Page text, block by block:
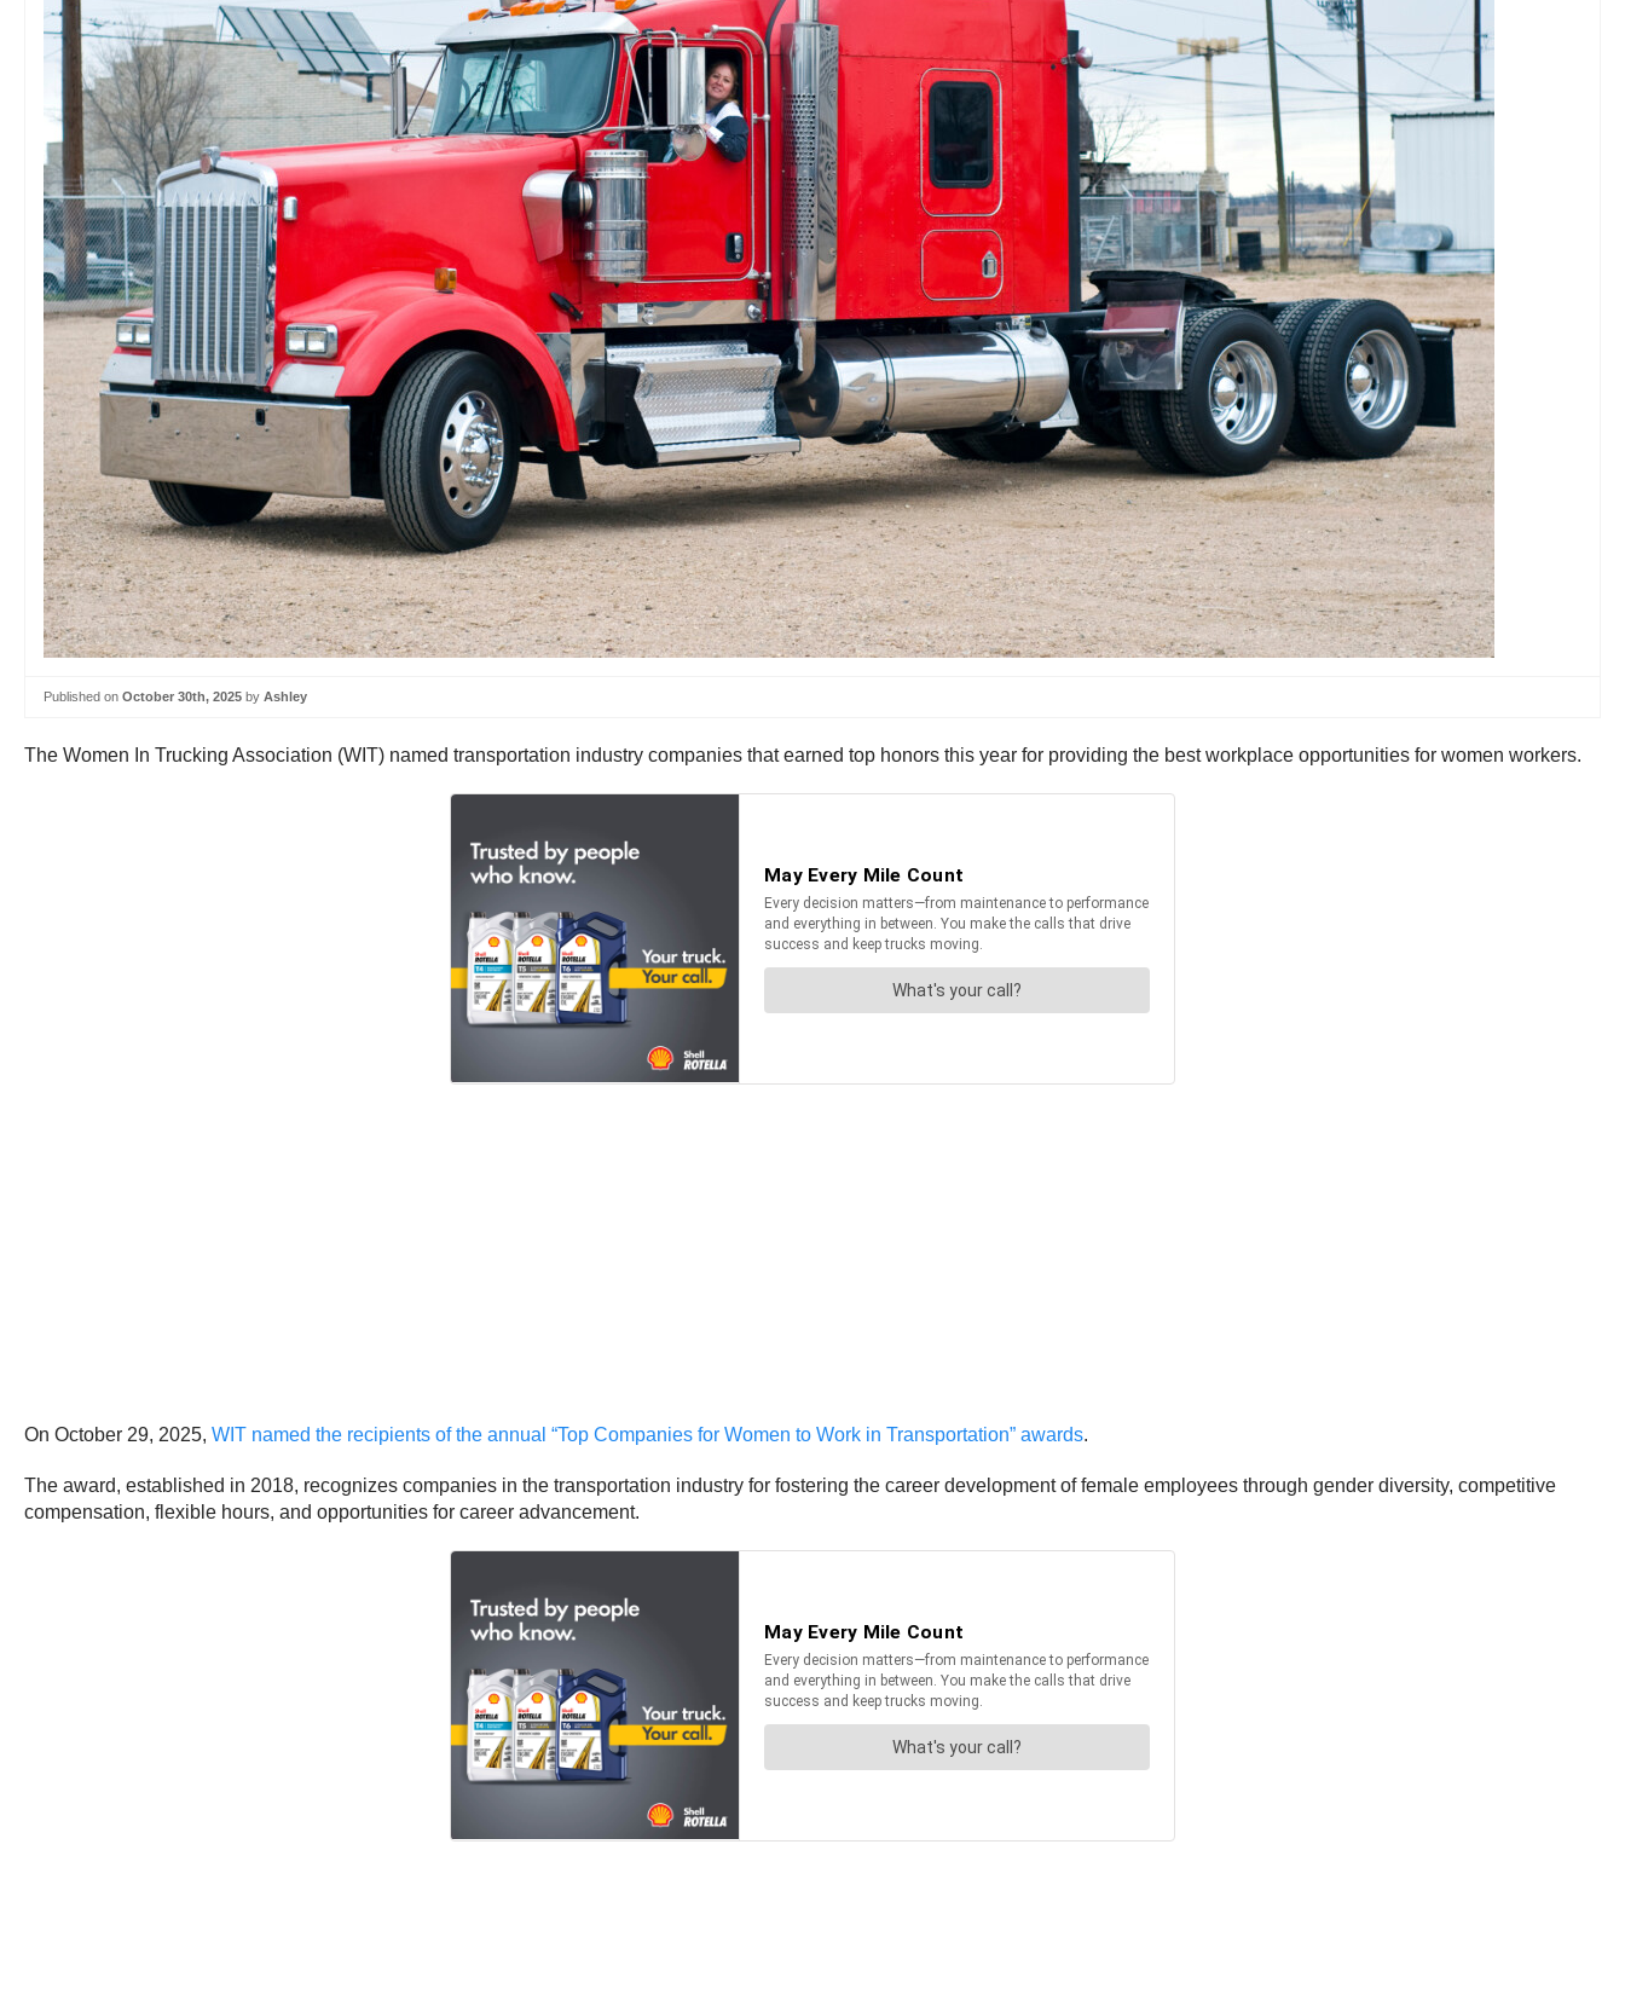
Published on October 30th, 2025 by Ashley
The Women In Trucking Association (WIT) named transportation industry companies that earned top honors this year for providing the best workplace opportunities for women workers.
On October 29, 2025, WIT named the recipients of the annual “Top Companies for Women to Work in Transportation” awards.
The award, established in 2018, recognizes companies in the transportation industry for fostering the career development of female employees through gender diversity, competitive
compensation, flexible hours, and opportunities for career advancement.